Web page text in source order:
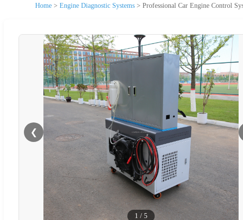
Home > Engine Diagnostic Systems > Professional Car Engine Control
❮
1 / 5